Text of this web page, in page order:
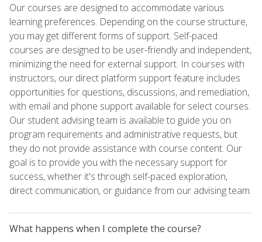
Our courses are designed to accommodate various
learning preferences. Depending on the course structure,
you may get different forms of support. Self-paced
courses are designed to be user-friendly and independent,
minimizing the need for external support. In courses with
instructors, our direct platform support feature includes
opportunities for questions, discussions, and remediation,
with email and phone support available for select courses.
Our student advising team is available to guide you on
program requirements and administrative requests, but
they do not provide assistance with course content. Our
goal is to provide you with the necessary support for
success, whether it's through self-paced exploration,
direct communication, or guidance from our advising team.
What happens when I complete the course?